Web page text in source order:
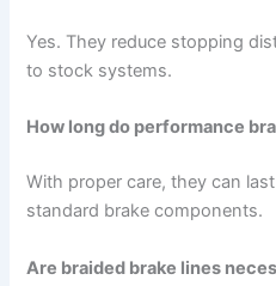
Yes. They reduce stopping
to stock systems.
How long do performance
With proper care, they can
standard brake components.
Are braided brake lines